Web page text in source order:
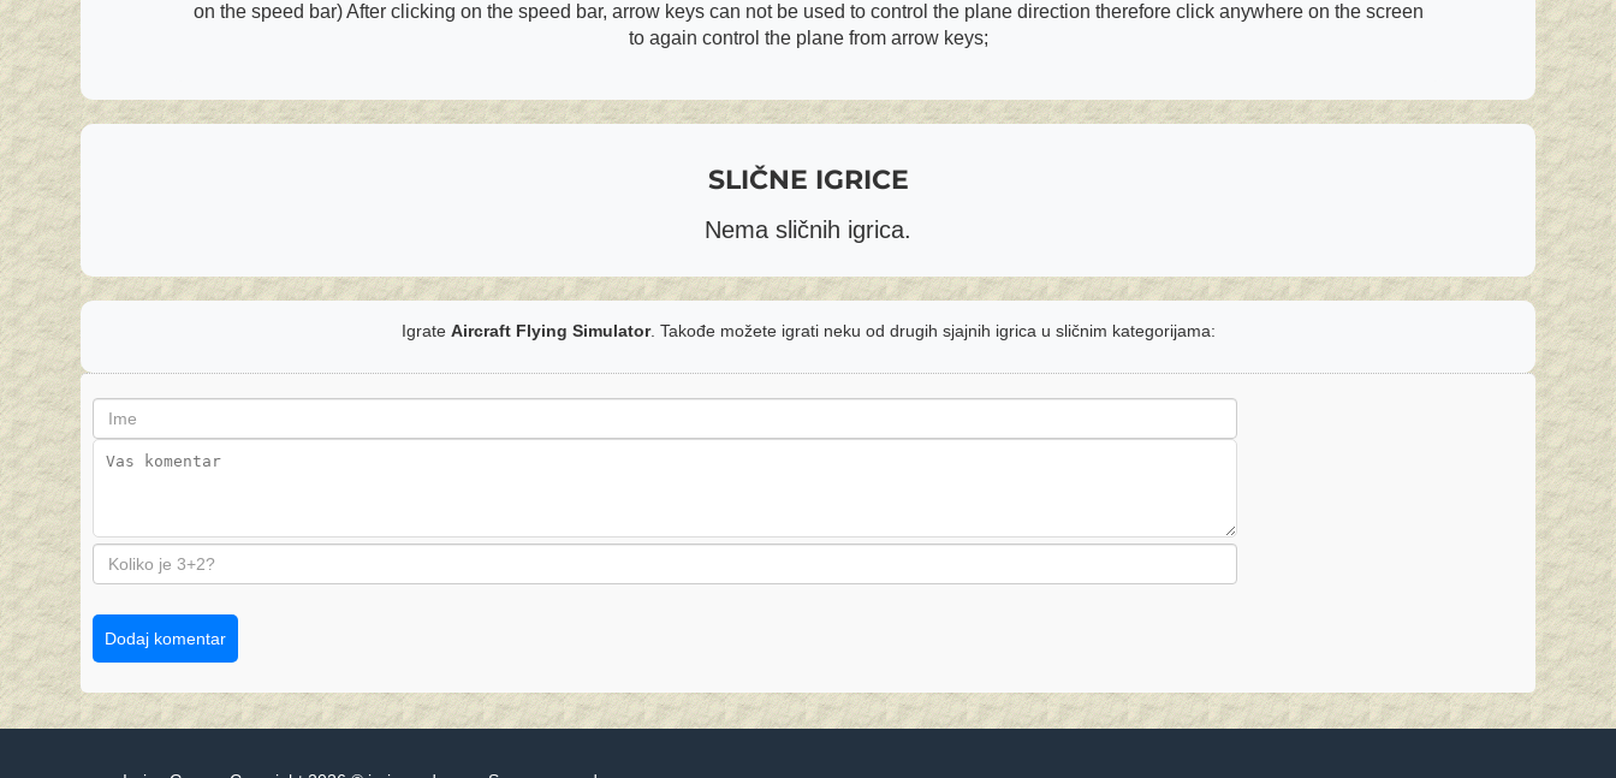
on the speed bar) After clicking on the speed bar, arrow keys can not be used to control the plane direction therefore click anywhere on the screen
to again control the plane from arrow keys;
SLIČNE IGRICE
Nema sličnih igrica.
Igrate Aircraft Flying Simulator. Takođe možete igrati neku od drugih sjajnih igrica u sličnim kategorijama:
Dodaj komentar